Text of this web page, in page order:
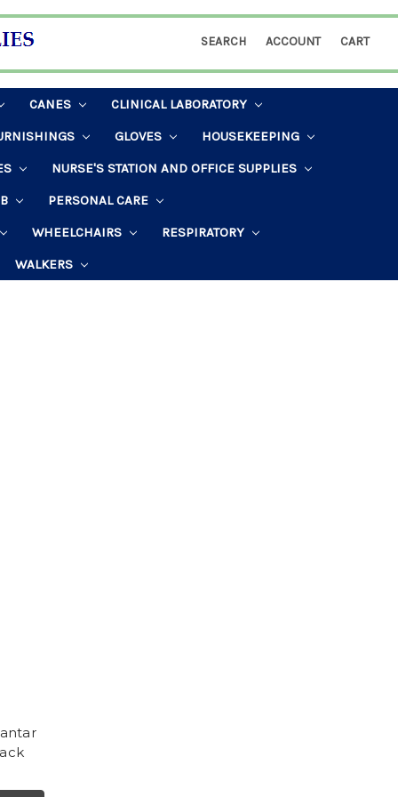
SEARCH ACCOUNT CART
CANES
CLINICAL LABORATORY
GLOVES
HOUSEKEEPING
NURSE'S STATION AND OFFICE SUPPLIES
PERSONAL CARE
WHEELCHAIRS
RESPIRATORY
WALKERS